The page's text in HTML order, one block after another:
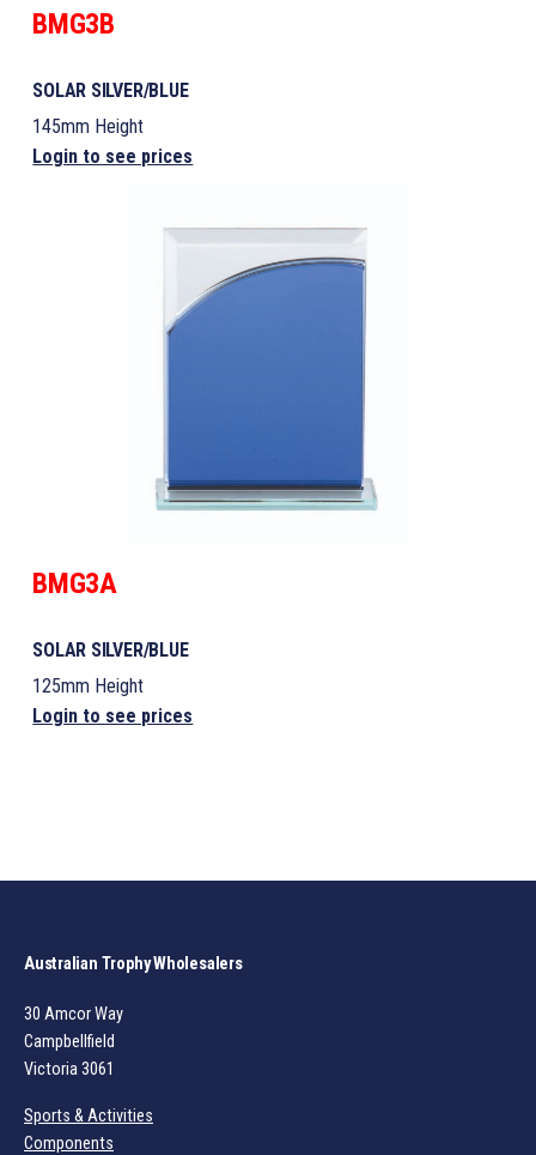
BMG3B
SOLAR SILVER/BLUE
145mm Height
Login to see prices
BMG3A
SOLAR SILVER/BLUE
125mm Height
Login to see prices
Australian Trophy Wholesalers
30 Amcor Way
Campbellfield
Victoria 3061
Sports & Activities
Components